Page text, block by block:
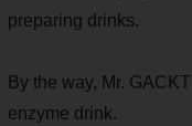
preparing drinks.
By the way, Mr.
enzyme drink.